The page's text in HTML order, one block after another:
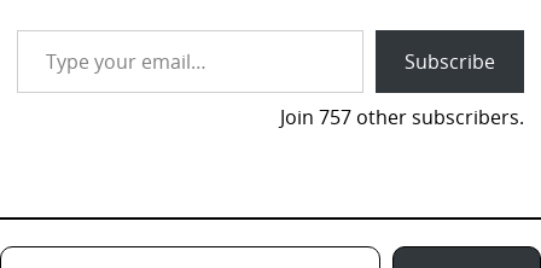
Type your email…
Subscribe
Join 757 other subscribers.
Type your email…